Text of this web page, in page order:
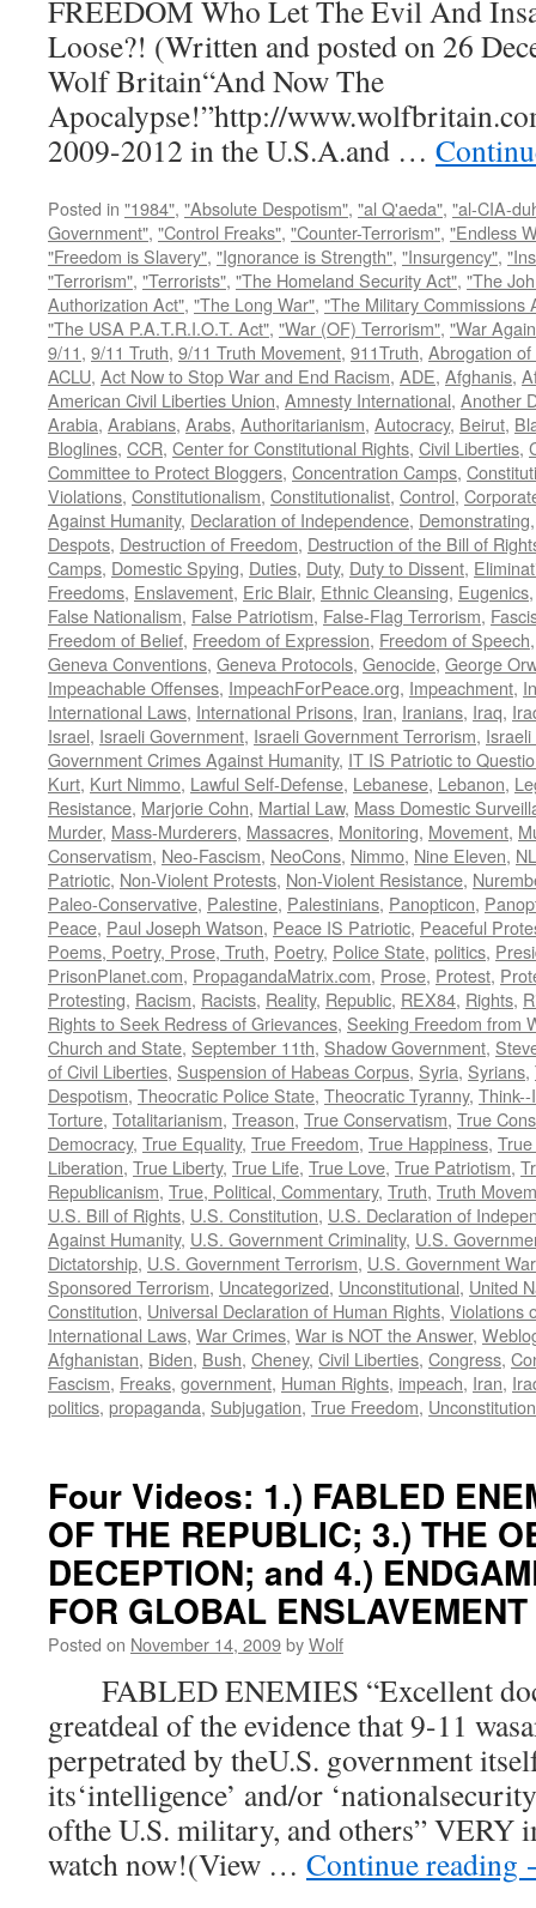
FREEDOM Who Let The Evil And
Loose?! (Written and posted on 26
Wolf Britain“And Now The
Apocalypse!”http://
2009-2012 in the U.S.A.and …
Posted in "1984", "Absolute Despotism", "al Q'aeda", "al-CIA-
Government", "Control Freaks", "Counter-Terrorism", "Endless
"Freedom is Slavery", "Ignorance is Strength", "Insurgency",
"Terrorism", "Terrorists", "The Homeland Security Act", "The
Authorization Act", "The Long War", "The Military Commissions
"The USA P.A.T.R.I.O.T. Act", "War (OF) Terrorism", "War
9/11, 9/11 Truth, 9/11 Truth Movement, 911Truth, Abrogation
ACLU, Act Now to Stop War and End Racism, ADE, Afghanis,
American Civil Liberties Union, Amnesty International, Another
Arabia, Arabians, Arabs, Authoritarianism, Autocracy, Beirut,
Bloglines, CCR, Center for Constitutional Rights, Civil Liberties,
Committee to Protect Bloggers, Concentration Camps,
Violations, Constitutionalism, Constitutionalist, Control,
Against Humanity, Declaration of Independence, Demonstrating
Despots, Destruction of Freedom, Destruction of the Bill of
Camps, Domestic Spying, Duties, Duty, Duty to Dissent,
Freedoms, Enslavement, Eric Blair, Ethnic Cleansing, Eugenics
False Nationalism, False Patriotism, False-Flag Terrorism,
Freedom of Belief, Freedom of Expression, Freedom of Speech
Geneva Conventions, Geneva Protocols, Genocide, George
Impeachable Offenses, ImpeachForPeace.org, Impeachment,
International Laws, International Prisons, Iran, Iranians, Iraq,
Israel, Israeli Government, Israeli Government Terrorism,
Government Crimes Against Humanity, IT IS Patriotic to
Kurt, Kurt Nimmo, Lawful Self-Defense, Lebanese, Lebanon,
Resistance, Marjorie Cohn, Martial Law, Mass Domestic
Murder, Mass-Murderers, Massacres, Monitoring, Movement,
Conservatism, Neo-Fascism, NeoCons, Nimmo, Nine Eleven,
Patriotic, Non-Violent Protests, Non-Violent Resistance,
Paleo-Conservative, Palestine, Palestinians, Panopticon,
Peace, Paul Joseph Watson, Peace IS Patriotic, Peaceful
Poems, Poetry, Prose, Truth, Poetry, Police State, politics,
PrisonPlanet.com, PropagandaMatrix.com, Prose, Protest,
Protesting, Racism, Racists, Reality, Republic, REX84, Rights,
Rights to Seek Redress of Grievances, Seeking Freedom from
Church and State, September 11th, Shadow Government,
of Civil Liberties, Suspension of Habeas Corpus, Syria, Syrians,
Despotism, Theocratic Police State, Theocratic Tyranny,
Torture, Totalitarianism, Treason, True Conservatism, True
Democracy, True Equality, True Freedom, True Happiness,
Liberation, True Liberty, True Life, True Love, True Patriotism,
Republicanism, True, Political, Commentary, Truth, Truth
U.S. Bill of Rights, U.S. Constitution, U.S. Declaration of
Against Humanity, U.S. Government Criminality, U.S.
Dictatorship, U.S. Government Terrorism, U.S. Government
Sponsored Terrorism, Uncategorized, Unconstitutional, United
Constitution, Universal Declaration of Human Rights, Violations
International Laws, War Crimes, War is NOT the Answer,
Afghanistan, Biden, Bush, Cheney, Civil Liberties, Congress,
Fascism, Freaks, government, Human Rights, impeach, Iran,
politics, propaganda, Subjugation, True Freedom,
Four Videos: 1.) FABLED
OF THE REPUBLIC; 3.) THE
DECEPTION; and 4.)
FOR GLOBAL ENSLAVEMENT
Posted on November 14, 2009byWolf
FABLED ENEMIES “Excellent
greatdeal of the evidence that 9-11
perpetrated by theU.S. government
its‘intelligence’ and/or
ofthe U.S. military, and others” VERY
watch now!(View … Continue reading